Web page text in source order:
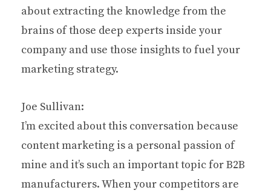
about extracting the knowledge from the
brains of those deep experts inside your
company and use those insights to fuel your
marketing strategy.
Joe Sullivan:
I’m excited about this conversation because
content marketing is a personal passion of
mine and it’s such an important topic for B2B
manufacturers. When your competitors are